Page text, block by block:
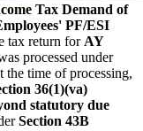
Tax Demand of
PF/ESI
tax return for AY
processed under
the time of processing,
36(1)(va)
statutory due
Section 43B